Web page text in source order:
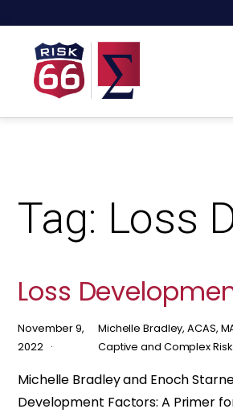
Tag: Loss
Loss
November 9,
2022
Michelle Bradley, ACAS,
Captive and Complex
Michelle Bradley and Enoch
Development Factors: A Primer